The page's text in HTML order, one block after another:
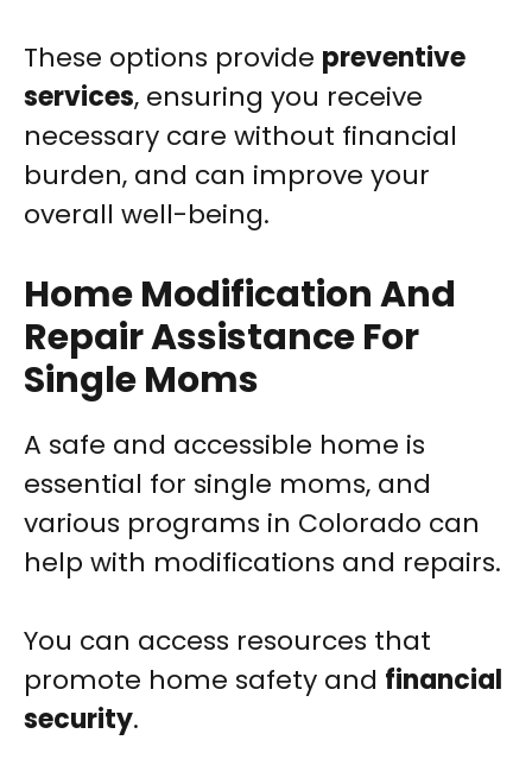
These options provide preventive
services, ensuring you receive
necessary care without financial
burden, and can improve your
overall well-being.
Home Modification And
Repair Assistance For
Single Moms
A safe and accessible home is
essential for single moms, and
various programs in Colorado can
help with modifications and repairs.
You can access resources that
promote home safety and financial
security.